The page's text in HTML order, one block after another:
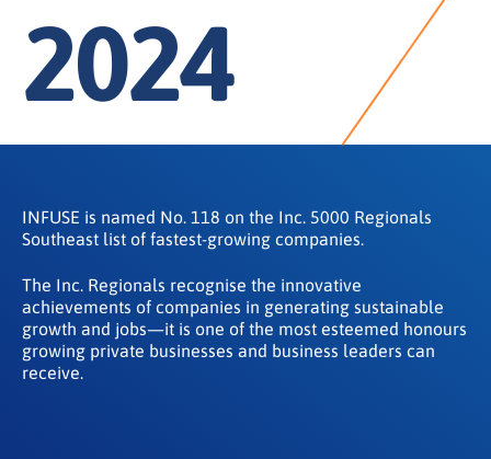
2024
INFUSE is named No. 118 on the Inc. 5000 Regionals
Southeast list of fastest-growing companies.
The Inc. Regionals recognise the innovative
achievements of companies in generating sustainable
growth and jobs—it is one of the most esteemed honours
growing private businesses and business leaders can
receive.